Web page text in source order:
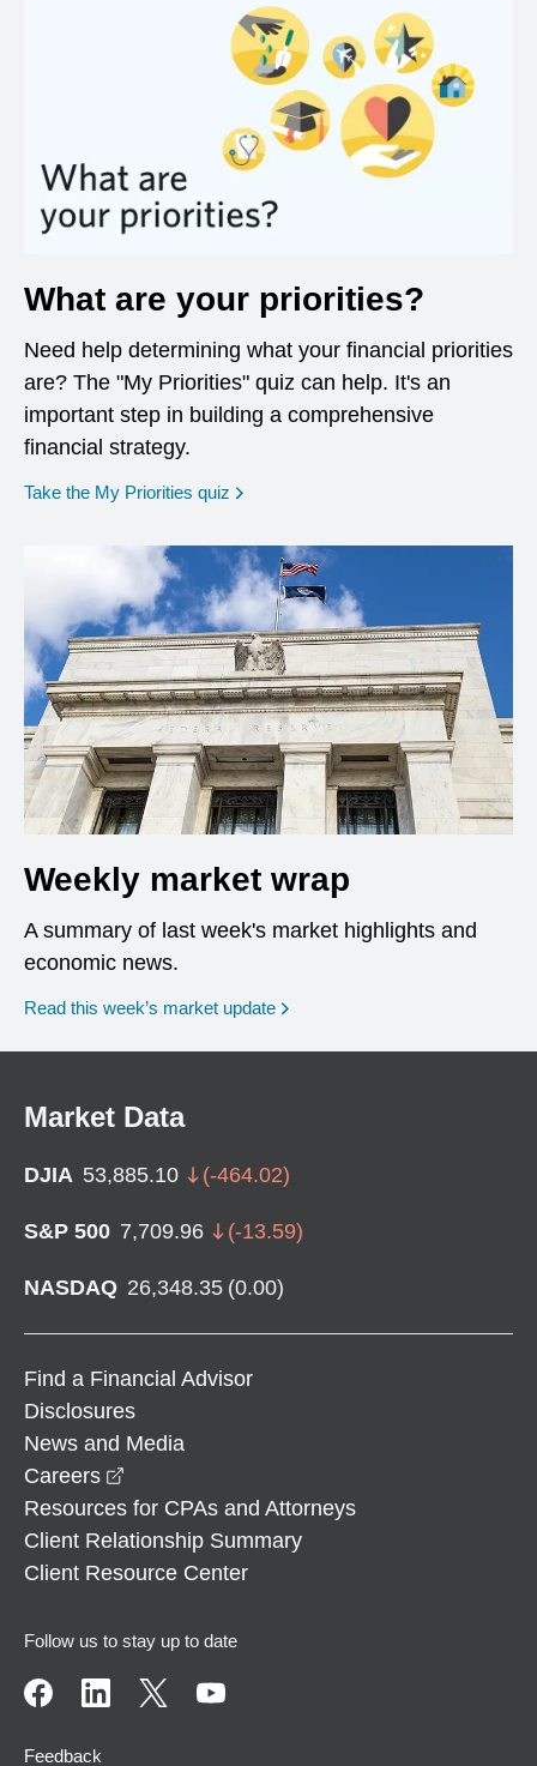
What are your priorities?
Need help determining what your financial priorities
are? The "My Priorities" quiz can help. It's an
important step in building a comprehensive
financial strategy.
Take the My Priorities quiz opens in a new window
Weekly market wrap
A summary of last week's market highlights and
economic news.
Read this week’s market update
Market Data
DJIA 53,885.10 (-464.02)
S&P 500 7,709.96 (-13.59)
NASDAQ 26,348.35 (0.00)
Find a Financial Advisor
Disclosures
News and Media
Careers
Resources for CPAs and Attorneys
Client Relationship Summary
Client Resource Center
Follow us to stay up to date
Feedback